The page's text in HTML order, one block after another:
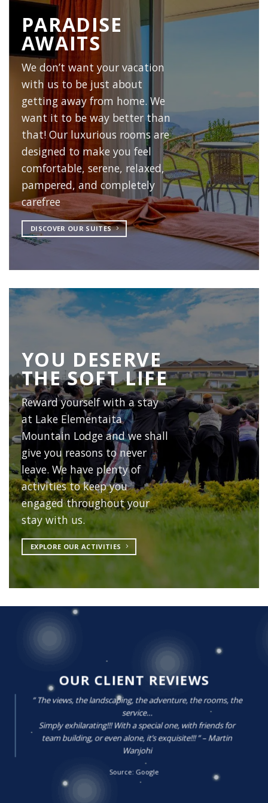
PARADISE
AWAITS
We don’t want your vacation
with us to be just about
getting away from home. We
want it to be way better than
that! Our luxurious rooms are
designed to make you feel
comfortable, serene, relaxed,
pampered, and completely
carefree
DISCOVER OUR SUITES
YOU DESERVE
THE SOFT LIFE
Reward yourself with a stay
at Lake Elementaita
Mountain Lodgeand we shall
give you reasons to never
leave. We have plenty of
activities to keep you
engaged throughout your
stay with us.
EXPLORE OUR ACTIVITIES
OUR CLIENT REVIEWS
” The views, the landscaping, the adventure, the rooms, the
service…
Simply exhilarating!!! With a special one, with friends for
team building, or even alone, it’s exquisite!!! ” – Martin
Wanjohi
Source: Google